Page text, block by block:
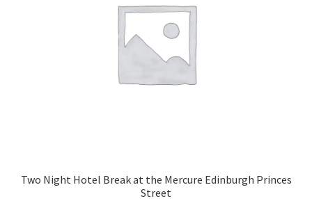
Two Night Hotel Break at the Mercure Edinburgh Princes
Street